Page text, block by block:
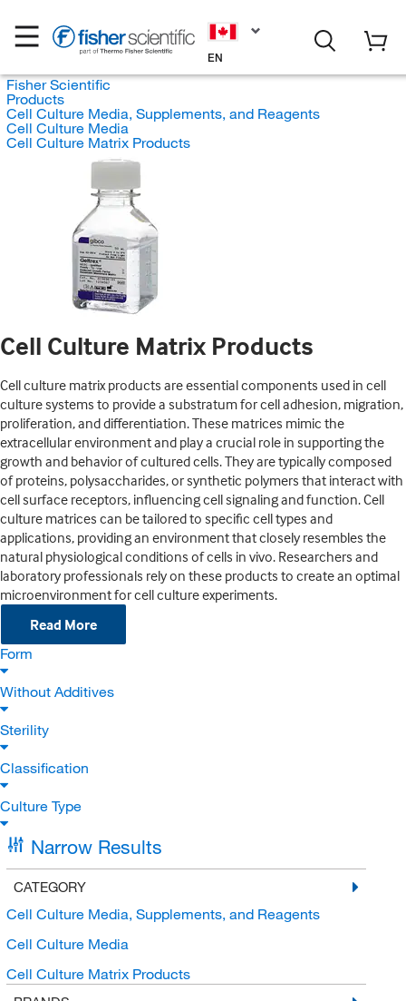
EN
Fisher Scientific
Products
Cell Culture Media, Supplements, and Reagents
Cell Culture Media
Cell Culture Matrix Products
Cell Culture Matrix Products
Cell culture matrix products are essential components used in cell
culture systems to provide a substratum for cell adhesion, migration,
proliferation, and differentiation. These matrices mimic the
extracellular environment and play a crucial role in supporting the
growth and behavior of cultured cells. They are typically composed
of proteins, polysaccharides, or synthetic polymers that interact with
cell surface receptors, influencing cell signaling and function. Cell
culture matrices can be tailored to specific cell types and
applications, providing an environment that closely resembles the
natural physiological conditions of cells in vivo. Researchers and
laboratory professionals rely on these products to create an optimal
microenvironment for cell culture experiments.
Read More
Form
Without Additives
Sterility
Classification
Culture Type
Narrow Results
CATEGORY
Cell Culture Media, Supplements, and Reagents
Cell Culture Media
Cell Culture Matrix Products